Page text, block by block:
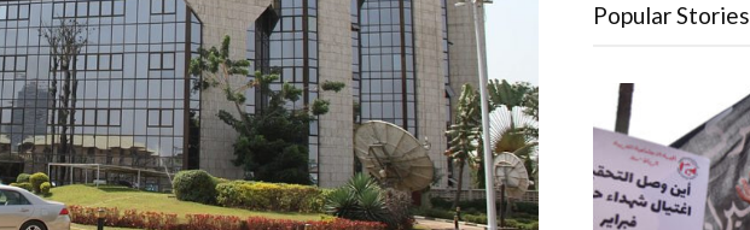
Popular Stories